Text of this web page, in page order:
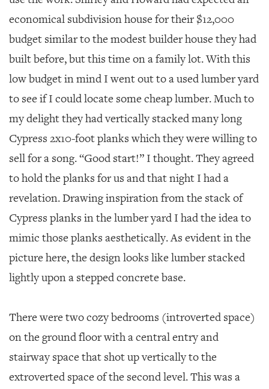
economical subdivision house for their $12,000
budget similar to the modest builder house they had
built before, but this time on a family lot. With this
low budget in mind I went out to a used lumber yard
to see if I could locate some cheap lumber. Much to
my delight they had vertically stacked many long
Cypress 2x10-foot planks which they were willing to
sell for a song. “Good start!” I thought. They agreed
to hold the planks for us and that night I had a
revelation. Drawing inspiration from the stack of
Cypress planks in the lumber yard I had the idea to
mimic those planks aesthetically. As evident in the
picture here, the design looks like lumber stacked
lightly upon a stepped concrete base.
There were two cozy bedrooms (introverted space)
on the ground floor with a central entry and
stairway space that shot up vertically to the
extroverted space of the second level. This was a